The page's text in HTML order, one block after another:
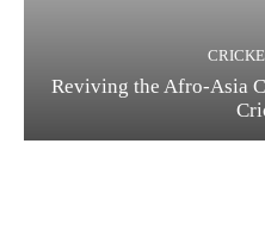
Reviving the Afro-Asia